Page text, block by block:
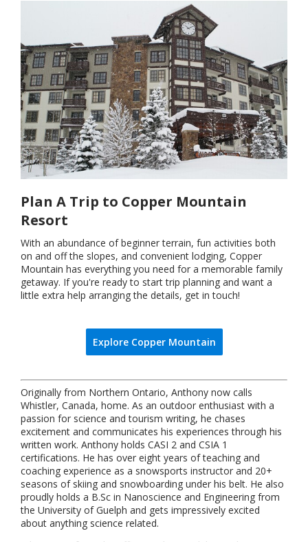
Plan A Trip to Copper Mountain
Resort
With an abundance of beginner terrain, fun activities both
on and off the slopes, and convenient lodging, Copper
Mountain has everything you need for a memorable family
getaway. If you're ready to start trip planning and want a
little extra help arranging the details, get in touch!
Explore Copper Mountain
Originally from Northern Ontario, Anthony now calls
Whistler, Canada, home. As an outdoor enthusiast with a
passion for science and tourism writing, he chases
excitement and communicates his experiences through his
written work. Anthony holds CASI 2 and CSIA 1
certifications. He has over eight years of teaching and
coaching experience as a snowsports instructor and 20+
seasons of skiing and snowboarding under his belt. He also
proudly holds a B.Sc in Nanoscience and Engineering from
the University of Guelph and gets impressively excited
about anything science related.